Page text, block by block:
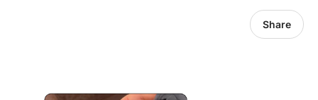
Share